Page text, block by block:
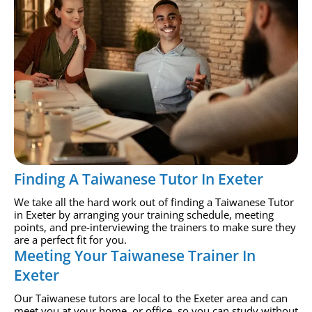
Finding A Taiwanese Tutor In Exeter
We take all the hard work out of finding a Taiwanese Tutor
in Exeter by arranging your training schedule, meeting
points, and pre-interviewing the trainers to make sure they
are a perfect fit for you.
Meeting Your Taiwanese Trainer In
Exeter
Our Taiwanese tutors are local to the Exeter area and can